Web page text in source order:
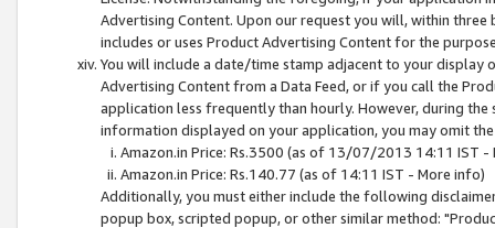
Advertising Content. Upon our request you will, within
includes or uses Product Advertising Content for the
You will include a date/time stamp adjacent to your
Advertising Content from a Data Feed, or if you call the
application less frequently than hourly. However, during
information displayed on your application, you may omit
Amazon.in Price: Rs.3500 (as of 13/07/2013 14:11 IST -
Amazon.in Price: Rs.140.77 (as of 14:11 IST - More info)
Additionally, you must either include the following
popup box, scripted popup, or other similar method: